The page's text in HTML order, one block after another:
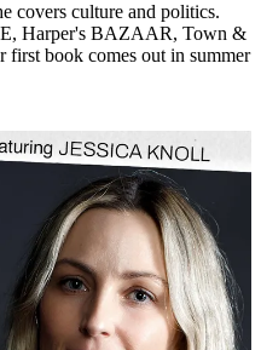
covers culture and politics.
Harper's BAZAAR, Town &
first book comes out in summer